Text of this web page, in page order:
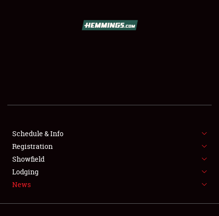
FLEA MARKET & CAR CORRAL
SPONSORSHIP
LODGING
Schedule & Info
Registration
Showfield
Lodging
News